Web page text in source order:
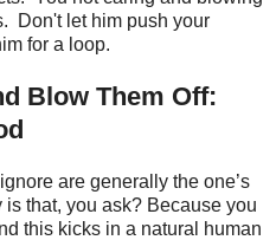
Don't let him push your
for a loop.
Blow Them Off:
are generally the one’s
that, you ask? Because you
this kicks in a natural human